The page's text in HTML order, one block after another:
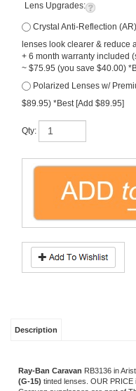
Lens Upgrades:
Crystal Anti-Reflection
lenses look clearer & reduce
+ 6 month warranty included
~ $75.95 (you save $40.00)
Polarized Lenses w/
$89.95) *Best [Add $89.95]
Ray-Ban CaravanRB3136
Caravan sunglasses are part of
*Note if you prefer a
Share your knowledge of this